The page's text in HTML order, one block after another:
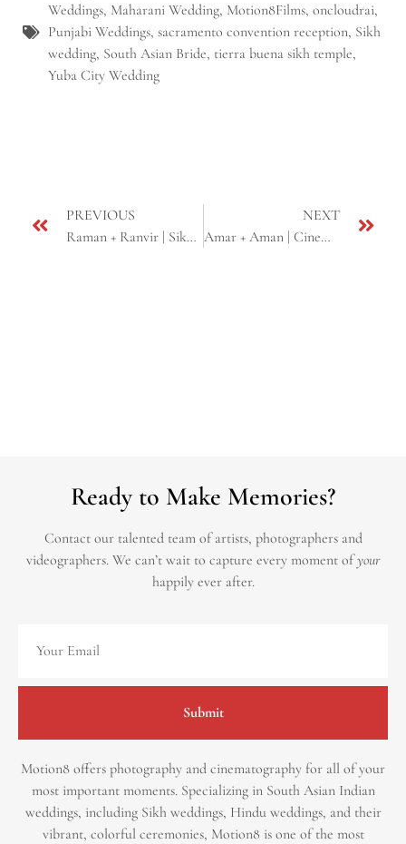
Weddings, Maharani Wedding, Motion8Films, oncloudrai,
Punjabi Weddings, sacramento convention reception, Sikh
wedding, South Asian Bride, tierra buena sikh temple,
Yuba City Wedding
PREVIOUS
Raman + Ranvir | Sikh Wedding Same Day Edit | Ceres & Sacramento, CA
NEXT
Amar + Aman | Cinematic Engagement Highlight | Sacramento, CA
Ready to Make Memories?
Contact our talented team of artists, photographers and
videographers. We can’t wait to capture every moment ofyour
happily ever after.
Submit
Motion8 offers photography and cinematography for all of your
most important moments. Specializing in South Asian Indian
weddings, including Sikh weddings, Hindu weddings, and their
vibrant, colorful ceremonies, Motion8 is one of the most